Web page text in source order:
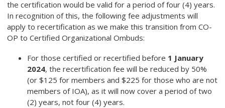
the certification would be valid for a period of four (4) years.
In recognition of this, the following fee adjustments will
apply to recertification as we make this transition from CO-
OP to Certified Organizational Ombuds:
For those certified or recertified before 1 January
2024, the recertification fee will be reduced by 50%
(or $125 for members and $225 for those who are not
members of IOA), as it will now cover a period of two
(2) years, not four (4) years.